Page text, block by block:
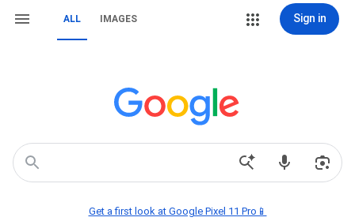
ALL IMAGES Sign in
Get a first look at Google Pixel 11 Pro📱